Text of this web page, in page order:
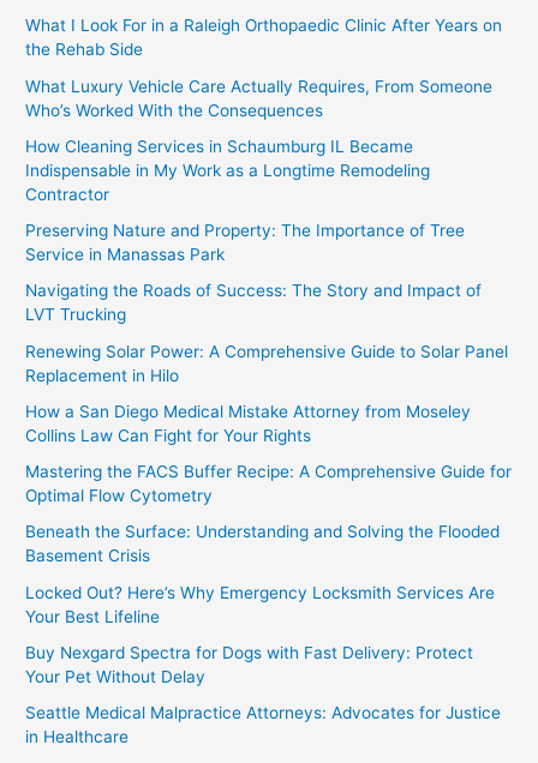
What I Look For in a Raleigh Orthopaedic Clinic After Years on
the Rehab Side
What Luxury Vehicle Care Actually Requires, From Someone
Who’s Worked With the Consequences
How Cleaning Services in Schaumburg IL Became
Indispensable in My Work as a Longtime Remodeling
Contractor
Preserving Nature and Property: The Importance of Tree
Service in Manassas Park
Navigating the Roads of Success: The Story and Impact of
LVT Trucking
Renewing Solar Power: A Comprehensive Guide to Solar Panel
Replacement in Hilo
How a San Diego Medical Mistake Attorney from Moseley
Collins Law Can Fight for Your Rights
Mastering the FACS Buffer Recipe: A Comprehensive Guide for
Optimal Flow Cytometry
Beneath the Surface: Understanding and Solving the Flooded
Basement Crisis
Locked Out? Here’s Why Emergency Locksmith Services Are
Your Best Lifeline
Buy Nexgard Spectra for Dogs with Fast Delivery: Protect
Your Pet Without Delay
Seattle Medical Malpractice Attorneys: Advocates for Justice
in Healthcare